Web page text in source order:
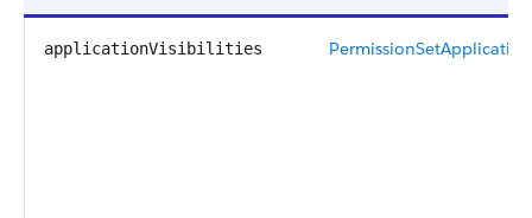
applicationVisibilities